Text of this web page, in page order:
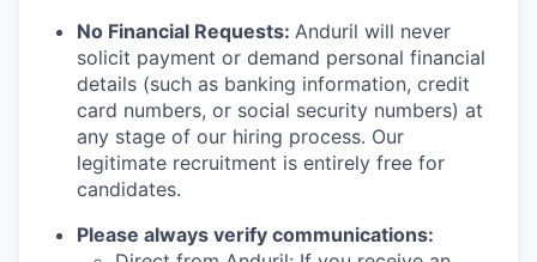
No Financial Requests: Anduril will never
solicit payment or demand personal financial
details (such as banking information, credit
card numbers, or social security numbers) at
any stage of our hiring process. Our
legitimate recruitment is entirely free for
candidates.
Please always verify communications: